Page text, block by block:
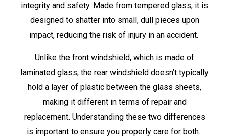
integrity and safety. Made from tempered glass, it is
designed to shatter into small, dull pieces upon
impact, reducing the risk of injury in an accident.
Unlike the front windshield, which is made of
laminated glass, the rear windshield doesn’t typically
hold a layer of plastic between the glass sheets,
making it different in terms of repair and
replacement. Understanding these two differences
is important to ensure you properly care for both.